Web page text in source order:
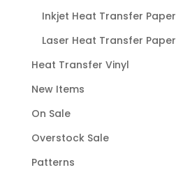
Inkjet Heat Transfer Paper
Laser Heat Transfer Paper
Heat Transfer Vinyl
New Items
On Sale
Overstock Sale
Patterns